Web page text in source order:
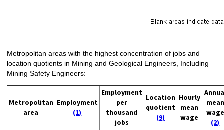
Metropolitan areas with the highest concentration of jobs and
location quotients in Mining and Geological Engineers, Including
Mining Safety Engineers:
Metropolitan
area
Employment
(1)
Employment
per
thousand
jobs
Location
quotient
(9)
Hourly
mean
wage
mean
wage
(2)